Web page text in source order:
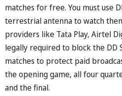
matches for free. You must use
terrestrial antenna to watch
providers like Tata Play, Airtel
legally required to block the DD
matches to protect paid
the opening game, all four
and the final.